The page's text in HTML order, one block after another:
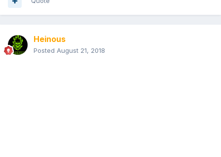
Heinous
Posted August 21, 2018